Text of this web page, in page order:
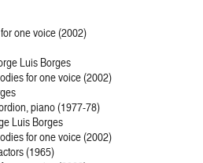
one voice (2002)
Luis Borges
for one voice (2002)
piano (1977-78)
Luis Borges
for one voice (2002)
(1965)